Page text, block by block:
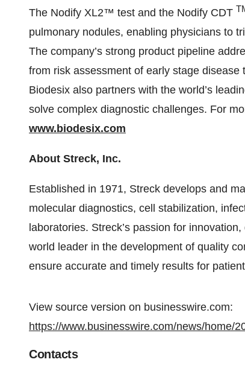
The Nodify XL2™ test and the Nodify CDT
pulmonary nodules, enabling physicians to
The company’s strong product pipeline
from risk assessment of early stage
Biodesix also partners with the world’s
solve complex diagnostic challenges. For
www.biodesix.com
About Streck, Inc.
Established in 1971, Streck develops and
molecular diagnostics, cell stabilization,
laboratories. Streck’s passion for
world leader in the development of quality
ensure accurate and timely results for
View source version on businesswire.com:
https://www.businesswire.com/news/home/
Contacts